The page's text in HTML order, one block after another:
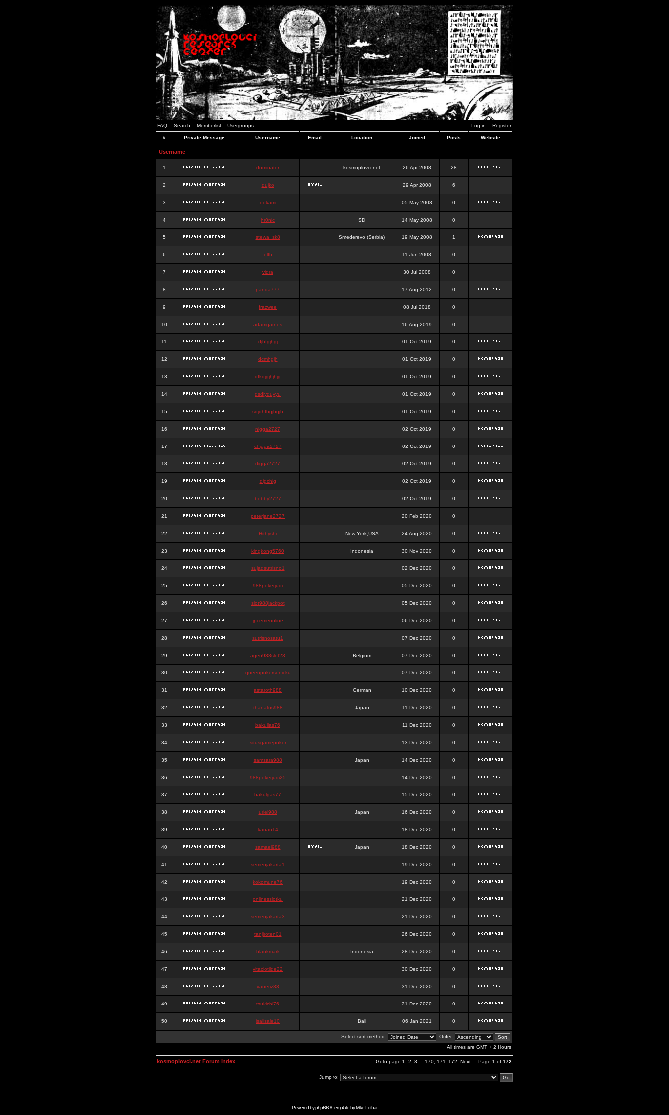
FAQ Search Memberlist Usergroups Log in Register
# Private Message Username Email Location Joined Posts Website
Username
1 dominator kosmoplovci.net 26 Apr 2008 28
2 dujko 29 Apr 2008 6
3 ookami 05 May 2008 0
4 hr0nic SD 14 May 2008 0
5 stewa_sk8 Smederevo (Serbia) 19 May 2008 1
6 elfh 11 Jun 2008 0
7 vidra 30 Jul 2008 0
8 panda777 17 Aug 2012 0
9 frazwee 08 Jul 2018 0
10 adamgarnes 16 Aug 2019 0
11 djhfgjhgj 01 Oct 2019 0
12 dcmhgjh 01 Oct 2019 0
13 dfkdjgjhjhjg 01 Oct 2019 0
14 dsdjyduyyu 01 Oct 2019 0
15 sdjdhfhgjhgjh 01 Oct 2019 0
16 nigga2727 02 Oct 2019 0
17 chigga2727 02 Oct 2019 0
18 digga2727 02 Oct 2019 0
19 digchig 02 Oct 2019 0
20 bobby2727 02 Oct 2019 0
21 peterjane2727 20 Feb 2020 0
22 Hithyshi New York,USA 24 Aug 2020 0
23 kingkong5760 Indonesia 30 Nov 2020 0
24 sujadsutrisno1 02 Dec 2020 0
25 988pokerjudi 05 Dec 2020 0
26 slot988jackpot 05 Dec 2020 0
27 jpcemeonline 06 Dec 2020 0
28 sutrisnosatu1 07 Dec 2020 0
29 agen988slot23 Belgium 07 Dec 2020 0
30 queenpokersonicku 07 Dec 2020 0
31 astaroth988 German 10 Dec 2020 0
32 thanatos988 Japan 11 Dec 2020 0
33 bakullas76 11 Dec 2020 0
34 situsgamepoker 13 Dec 2020 0
35 samsara988 Japan 14 Dec 2020 0
36 988pokerjudi25 14 Dec 2020 0
37 bakulgas77 15 Dec 2020 0
38 uriel988 Japan 16 Dec 2020 0
39 kanan14 18 Dec 2020 0
40 samael988 Japan 18 Dec 2020 0
41 semenjakarta1 19 Dec 2020 0
42 kokomune76 19 Dec 2020 0
43 onlinesslotku 21 Dec 2020 0
44 semenjakarta3 21 Dec 2020 0
45 tanjiroten01 26 Dec 2020 0
46 blankmark Indonesia 28 Dec 2020 0
47 vitaclotilde22 30 Dec 2020 0
48 vaneriz33 31 Dec 2020 0
49 tsukichi76 31 Dec 2020 0
50 isalisale10 Bali 06 Jan 2021 0
Select sort method:
Order:
All times are GMT + 2 Hours
Goto page 1 2 3 170 171 172 Next Page 1 of 172
kosmoplovci.net Forum Index
Jump to:
Powered byphpBB// Template byMike Lothar